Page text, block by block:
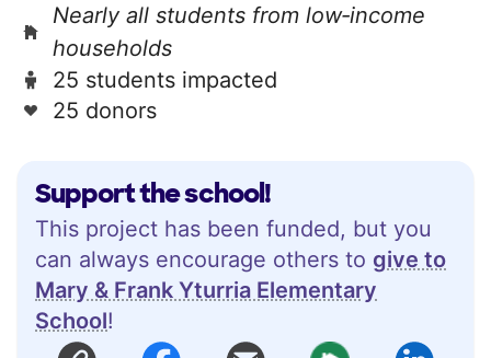
Support the school!
This project has been funded, but you
can always encourage others to give to
Mary & Frank Yturria Elementary
School!
Nearly all students from low‑income
households
25 students impacted
25 donors